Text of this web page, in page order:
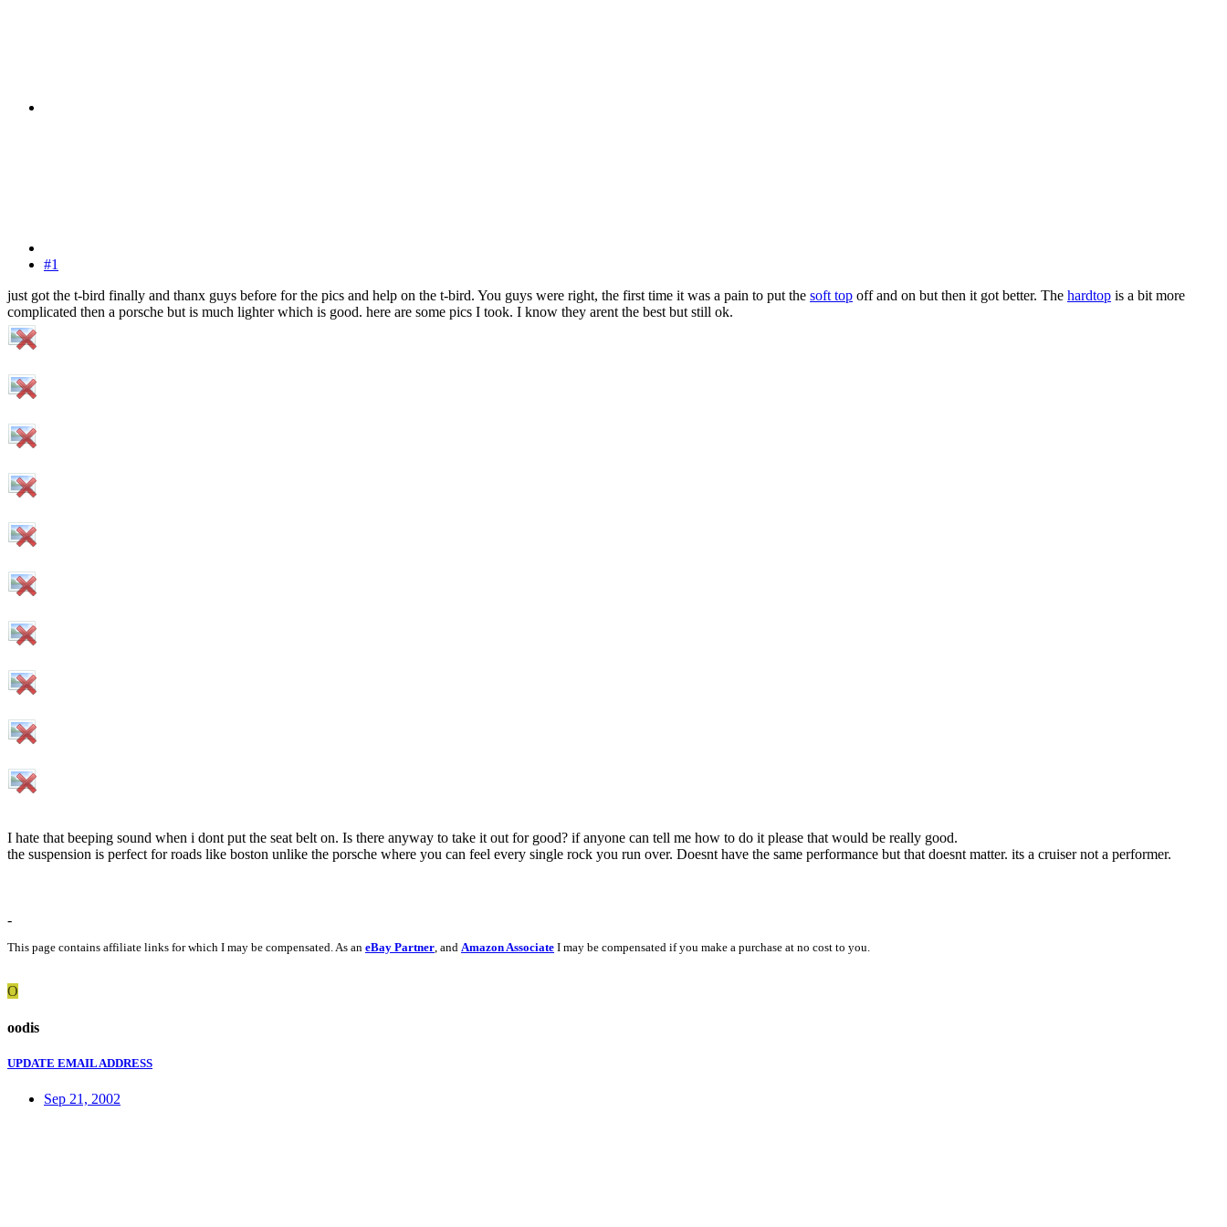
#1
just got the t-bird finally and thanx guys before for the pics and help on the t-bird. You guys were right, the first time it was a pain to put the soft top off and on but then it got better. The hardtop is a bit more
complicated then a porsche but is much lighter which is good. here are some pics I took. I know they arent the best but still ok.
I hate that beeping sound when i dont put the seat belt on. Is there anyway to take it out for good? if anyone can tell me how to do it please that would be really good.
the suspension is perfect for roads like boston unlike the porsche where you can feel every single rock you run over. Doesnt have the same performance but that doesnt matter. its a cruiser not a performer.
-
This page contains affiliate links for which I may be compensated. As an eBay Partner, and Amazon Associate I may be compensated if you make a purchase at no cost to you.
O
oodis
UPDATE EMAIL ADDRESS
Sep 21, 2002